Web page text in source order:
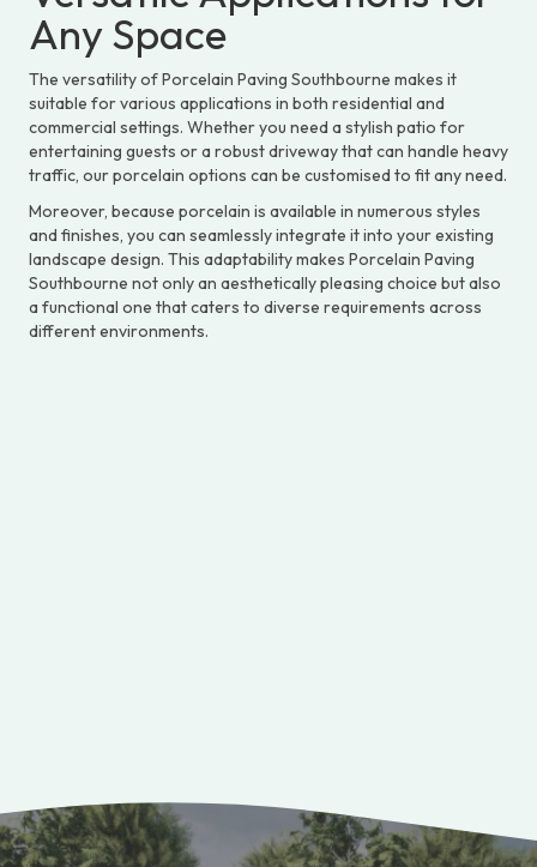
Any Space
The versatility of Porcelain Paving Southbourne makes it
suitable for various applications in both residential and
commercial settings. Whether you need a stylish patio for
entertaining guests or a robust driveway that can handle heavy
traffic, our porcelain options can be customised to fit any need.
Moreover, because porcelain is available in numerous styles
and finishes, you can seamlessly integrate it into your existing
landscape design. This adaptability makes Porcelain Paving
Southbourne not only an aesthetically pleasing choice but also
a functional one that caters to diverse requirements across
different environments.